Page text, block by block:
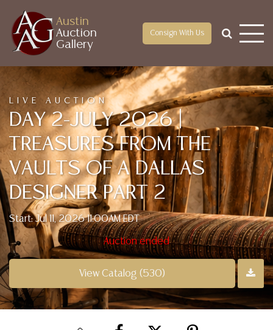
Austin
Auction
Gallery
Consign With Us
LIVE AUCTION
DAY 2-JULY 2026 |
TREASURES FROM THE
VAULTS OF A DALLAS
DESIGNER PART 2
Start: Jul 11, 2026 11:00AM EDT
Auction ended
View Catalog (530)